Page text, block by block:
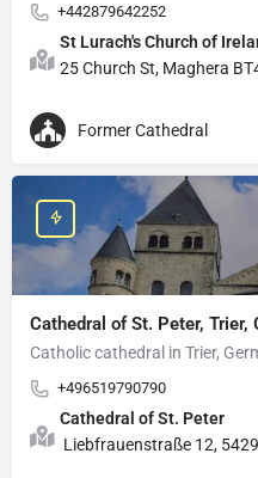
+442879642252
St Lurach's Church of
25 Church St, Maghera
Former Cathedral
Cathedral of St. Peter, Trier,
Catholic cathedral in Trier,
+496519790790
Cathedral of St. Peter
Liebfrauenstraße 12,